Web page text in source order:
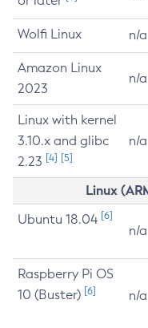
Wolfi Linux n/a
Amazon Linux
2023
n/a
Linux with kernel
3.10.x and glibc
2.23 [4] [5]
n/a
Linux
Ubuntu 18.04 [6]
n/a
Raspberry Pi OS
10 (Buster) [6] n/a